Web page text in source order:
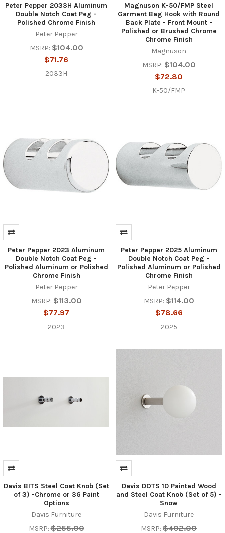
Peter Pepper 2033H Aluminum
Double Notch Coat Peg -
Polished Chrome Finish
Peter Pepper
MSRP: $104.00
$71.76
2033H
Magnuson K-50/FMP Steel
Garment Bag Hook with Round
Back Plate - Front Mount -
Polished or Brushed Chrome
Chrome Finish
Magnuson
MSRP: $104.00
$72.80
K-50/FMP
Peter Pepper 2023 Aluminum
Double Notch Coat Peg -
Polished Aluminum or Polished
Chrome Finish
Peter Pepper
MSRP: $113.00
$77.97
2023
Peter Pepper 2025 Aluminum
Double Notch Coat Peg -
Polished Aluminum or Polished
Chrome Finish
Peter Pepper
MSRP: $114.00
$78.66
2025
Davis BITS Steel Coat Knob (Set
of 3) -Chrome or 36 Paint
Options
Davis Furniture
MSRP: $255.00
Davis DOTS 10 Painted Wood
and Steel Coat Knob (Set of 5) -
Snow
Davis Furniture
MSRP: $402.00